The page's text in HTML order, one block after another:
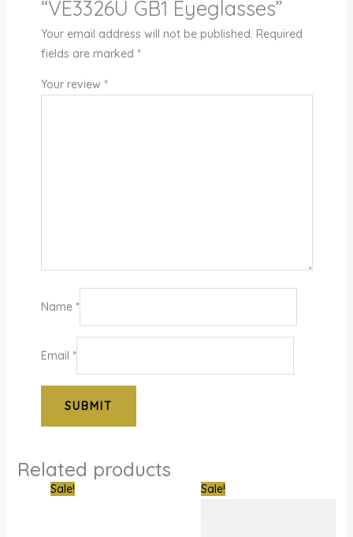
“VE3326U GB1 Eyeglasses”
Your email address will not be published. Required
fields are marked *
Your review *
Name *
Email *
Related products
Sale!
CurrentSale!